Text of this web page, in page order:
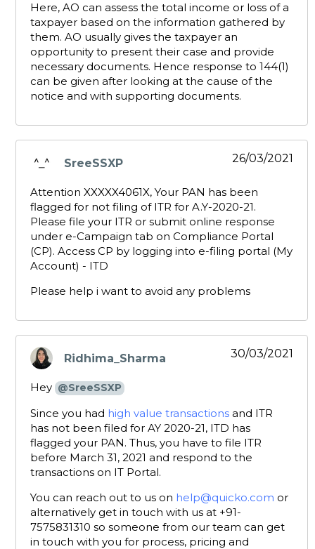
Here, AO can assess the total income or loss of a
taxpayer based on the information gathered by
them. AO usually gives the taxpayer an
opportunity to present their case and provide
necessary documents. Hence response to 144(1)
can be given after looking at the cause of the
notice and with supporting documents.
SreeSSXP
says:
26/03/2021
Attention XXXXX4061X, Your PAN has been
flagged for not filing of ITR for A.Y-2020-21.
Please file your ITR or submit online response
under e-Campaign tab on Compliance Portal
(CP). Access CP by logging into e-filing portal (My
Account) - ITD
Please help i want to avoid any problems
Ridhima_Sharma
says:
30/03/2021
Hey @SreeSSXP
Since you had high value transactions and ITR
has not been filed for AY 2020-21, ITD has
flagged your PAN. Thus, you have to file ITR
before March 31, 2021 and respond to the
transactions on IT Portal.
You can reach out to us on help@quicko.com or
alternatively get in touch with us at +91-
7575831310 so someone from our team can get
in touch with you for process, pricing and